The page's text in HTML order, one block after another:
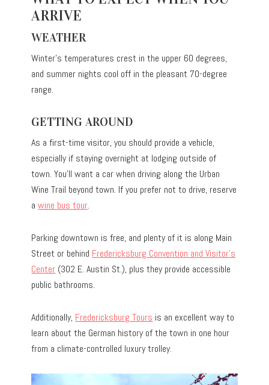
ARRIVE
WEATHER
Winter’s temperatures crest in the upper 60 degrees,
and summer nights cool off in the pleasant 70-degree
range.
GETTING AROUND
As a first-time visitor, you should provide a vehicle,
especially if staying overnight at lodging outside of
town. You’ll want a car when driving along the Urban
Wine Trail beyond town. If you prefer not to drive, reserve
awine bus tour.
Parking downtown is free, and plenty of it is along Main
Street or behind Fredericksburg Convention and Visitor’s
Center (302 E. Austin St.), plus they provide accessible
public bathrooms.
Additionally, Fredericksburg Tours is an excellent way to
learn about the German history of the town in one hour
from a climate-controlled luxury trolley.